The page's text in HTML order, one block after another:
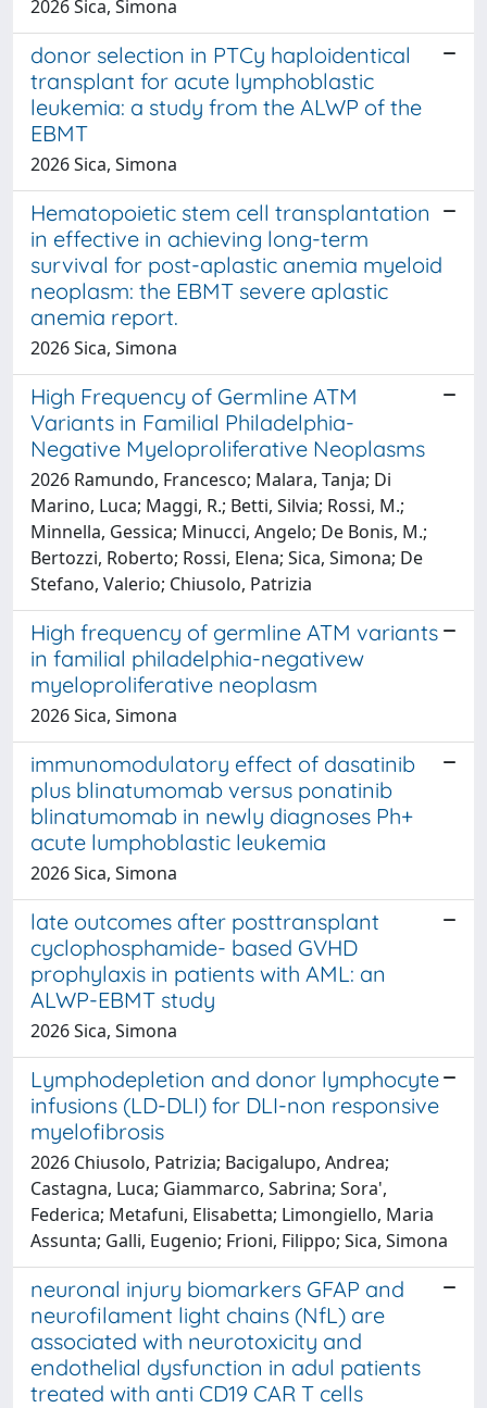
2026 Sica, Simona
donor selection in PTCy haploidentical
transplant for acute lymphoblastic
leukemia: a study from the ALWP of the
EBMT
2026 Sica, Simona
Hematopoietic stem cell transplantation
in effective in achieving long-term
survival for post-aplastic anemia myeloid
neoplasm: the EBMT severe aplastic
anemia report.
2026 Sica, Simona
High Frequency of Germline ATM
Variants in Familial Philadelphia-
Negative Myeloproliferative Neoplasms
2026 Ramundo, Francesco; Malara, Tanja; Di
Marino, Luca; Maggi, R.; Betti, Silvia; Rossi, M.;
Minnella, Gessica; Minucci, Angelo; De Bonis, M.;
Bertozzi, Roberto; Rossi, Elena; Sica, Simona; De
Stefano, Valerio; Chiusolo, Patrizia
High frequency of germline ATM variants
in familial philadelphia-negativew
myeloproliferative neoplasm
2026 Sica, Simona
immunomodulatory effect of dasatinib
plus blinatumomab versus ponatinib
blinatumomab in newly diagnoses Ph+
acute lumphoblastic leukemia
2026 Sica, Simona
late outcomes after posttransplant
cyclophosphamide- based GVHD
prophylaxis in patients with AML: an
ALWP-EBMT study
2026 Sica, Simona
Lymphodepletion and donor lymphocyte
infusions (LD-DLI) for DLI-non responsive
myelofibrosis
2026 Chiusolo, Patrizia; Bacigalupo, Andrea;
Castagna, Luca; Giammarco, Sabrina; Sora',
Federica; Metafuni, Elisabetta; Limongiello, Maria
Assunta; Galli, Eugenio; Frioni, Filippo; Sica, Simona
neuronal injury biomarkers GFAP and
neurofilament light chains (NfL) are
associated with neurotoxicity and
endothelial dysfunction in adul patients
treated with anti CD19 CAR T cells